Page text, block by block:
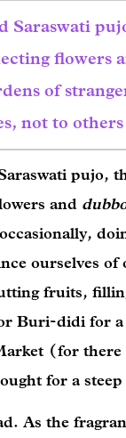
Saraswati
flowers
of
not to
pujo,
and
ourselves
fruits,
Buri-didi for
(for there
for a
As the